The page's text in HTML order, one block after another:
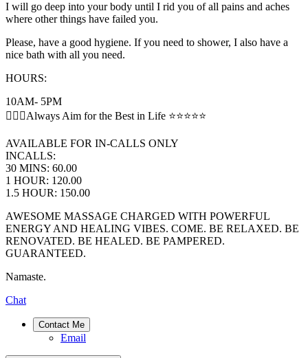
I will go deep into your body until I rid you of all pains and aches
where other things have failed you.
Please, have a good hygiene. If you need to shower, I also have a
nice bath with all you need.
HOURS:
10AM- 5PM
💆🏻‍♂️Always Aim for the Best in Life ⭐️⭐️⭐️⭐️⭐️
AVAILABLE FOR IN-CALLS ONLY
INCALLS:
30 MINS: 60.00
1 HOUR: 120.00
1.5 HOUR: 150.00
AWESOME MASSAGE CHARGED WITH POWERFUL
ENERGY AND HEALING VIBES. COME. BE RELAXED. BE
RENOVATED. BE HEALED. BE PAMPERED.
GUARANTEED.
Namaste.
Chat
Contact Me
Email